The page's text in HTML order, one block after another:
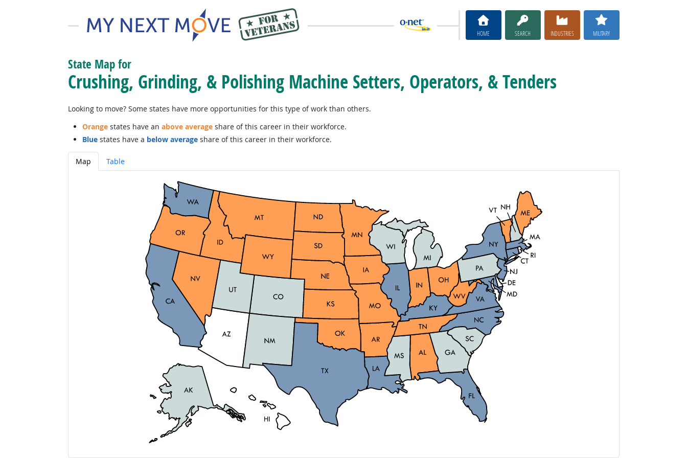
HOME SEARCH INDUSTRIES MILITARY
State Map for
Crushing, Grinding, & Polishing Machine Setters, Operators, & Tenders
Looking to move? Some states have more opportunities for this type of work than others.
Orangestates have an above averageshare of this career in their workforce.
Bluestates have a below averageshare of this career in their workforce.
Map Table